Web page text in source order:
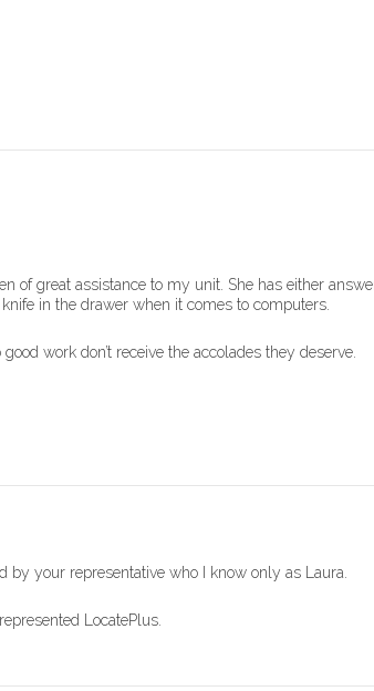
of great assistance to my unit. She has either
in the drawer when it comes to computers.
work don’t receive the accolades they deserve.
by your representative who I know only as Laura.
LocatePlus.